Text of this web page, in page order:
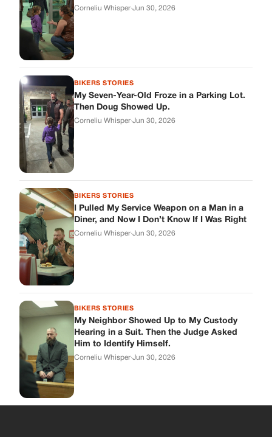
Corneliu Whisper·Jun 30, 2026
BIKERS STORIES
My Seven-Year-Old Froze in a Parking Lot.
Then Doug Showed Up.
Corneliu Whisper·Jun 30, 2026
BIKERS STORIES
I Pulled My Service Weapon on a Man in a
Diner, and Now I Don’t Know If I Was Right
Corneliu Whisper·Jun 30, 2026
BIKERS STORIES
My Neighbor Showed Up to My Custody
Hearing in a Suit. Then the Judge Asked
Him to Identify Himself.
Corneliu Whisper·Jun 30, 2026